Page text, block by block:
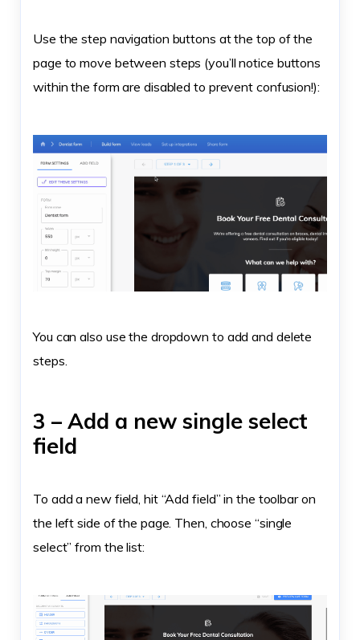
Use the step navigation buttons at the top of the
page to move between steps (you’ll notice buttons
within the form are disabled to prevent confusion!):
You can also use the dropdown to add and delete
steps.
3 – Add a new single select
field
To add a new field, hit “Add field” in the toolbar on
the left side of the page. Then, choose “single
select” from the list: